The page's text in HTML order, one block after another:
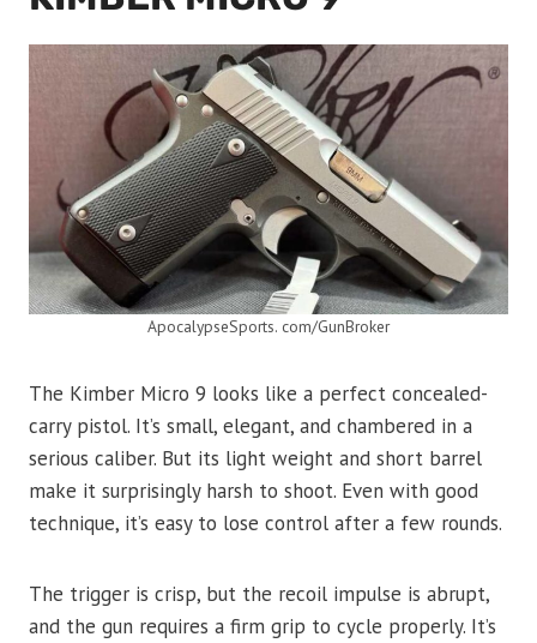
ApocalypseSports. com/GunBroker
The Kimber Micro 9 looks like a perfect concealed-
carry pistol. It’s small, elegant, and chambered in a
serious caliber. But its light weight and short barrel
make it surprisingly harsh to shoot. Even with good
technique, it’s easy to lose control after a few rounds.
The trigger is crisp, but the recoil impulse is abrupt,
and the gun requires a firm grip to cycle properly. It’s